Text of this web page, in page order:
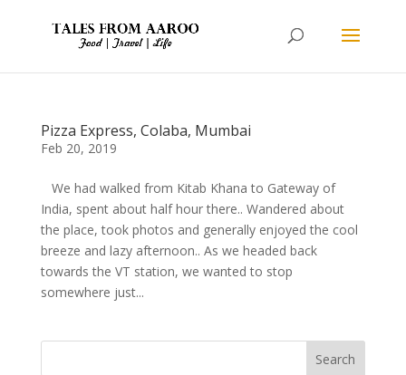
Pizza Express, Colaba, Mumbai
Feb 20, 2019
We had walked from Kitab Khana to Gateway of
India, spent about half hour there.. Wandered about
the place, took photos and generally enjoyed the cool
breeze and lazy afternoon.. As we headed back
towards the VT station, we wanted to stop
somewhere just...